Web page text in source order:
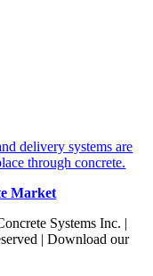
delivery systems are
through concrete.
Market
Systems Inc. |
| Download our